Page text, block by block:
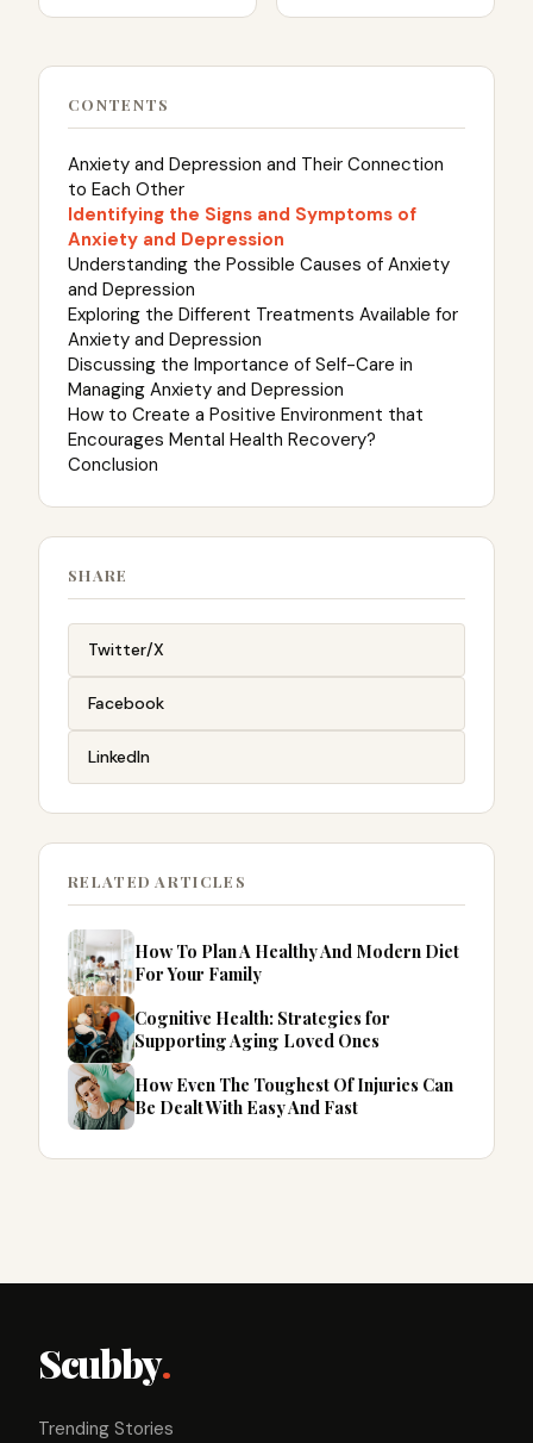
CONTENTS
Anxiety and Depression and Their Connection
to Each Other
Identifying the Signs and Symptoms of
Anxiety and Depression
Understanding the Possible Causes of Anxiety
and Depression
Exploring the Different Treatments Available for
Anxiety and Depression
Discussing the Importance of Self-Care in
Managing Anxiety and Depression
How to Create a Positive Environment that
Encourages Mental Health Recovery?
Conclusion
SHARE
Twitter/X
Facebook
LinkedIn
RELATED ARTICLES
How To Plan A Healthy And Modern Diet
For Your Family
Cognitive Health: Strategies for
Supporting Aging Loved Ones
How Even The Toughest Of Injuries Can
Be Dealt With Easy And Fast
Scubby.
Trending Stories